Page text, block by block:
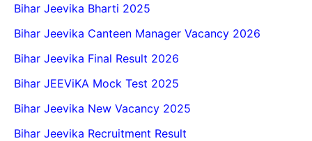
Bihar Jeevika Bharti 2025
Bihar Jeevika Canteen Manager Vacancy 2026
Bihar Jeevika Final Result 2026
Bihar JEEViKA Mock Test 2025
Bihar Jeevika New Vacancy 2025
Bihar Jeevika Recruitment Result